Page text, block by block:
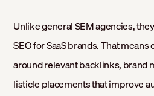
Unlike general SEM agencies,
SEO for SaaS brands. That
around relevant backlinks, brand
listicle placements that improve